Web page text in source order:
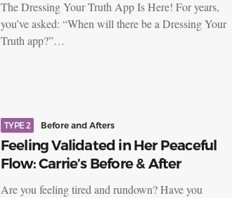
The Dressing Your Truth App Is Here! For years,
you’ve asked: “When will there be a Dressing Your
Truth app?”…
TYPE 2 Before and Afters
Feeling Validated in Her Peaceful
Flow: Carrie’s Before & After
Are you feeling tired and rundown? Have you